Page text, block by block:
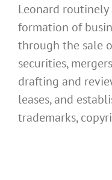
Leonard
formation of
through the sale
securities,
drafting and
leases, and
trademarks,